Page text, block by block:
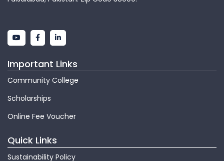
Important Links
Community College
Scholarships
Online Fee Voucher
Quick Links
Sustainability Policy